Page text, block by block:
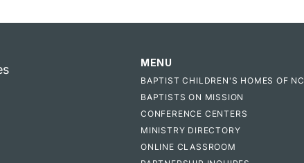
MENU
BAPTIST CHILDREN'S HOMES OF NC
BAPTISTS ON MISSION
CONFERENCE CENTERS
MINISTRY DIRECTORY
ONLINE CLASSROOM